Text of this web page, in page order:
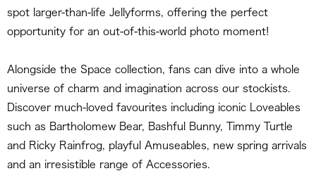
spot larger-than-life Jellyforms, offering the perfect
opportunity for an out-of-this-world photo moment!
Alongside the Space collection, fans can dive into a whole
universe of charm and imagination across our stockists.
Discover much-loved favourites including iconic Loveables
such as Bartholomew Bear, Bashful Bunny, Timmy Turtle
and Ricky Rainfrog, playful Amuseables, new spring arrivals
and an irresistible range of Accessories.